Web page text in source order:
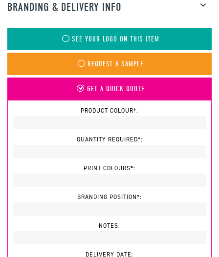
BRANDING & DELIVERY INFO
SEE YOUR LOGO ON THIS ITEM
REQUEST A SAMPLE
GET A QUICK QUOTE
PRODUCT COLOUR*:
QUANTITY REQUIRED*:
PRINT COLOURS*:
BRANDING POSITION*:
NOTES:
DELIVERY DATE: